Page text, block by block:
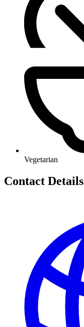
Vegetarian
Contact Details